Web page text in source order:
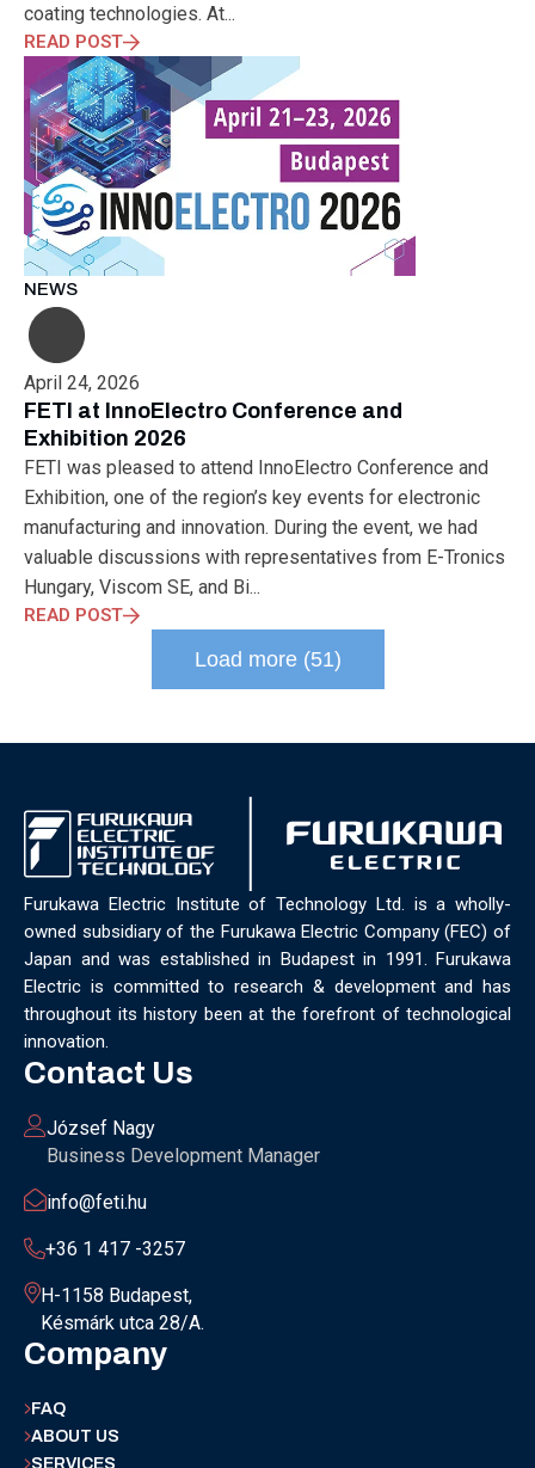
coating technologies. At...
READ POST
NEWS
April 24, 2026
FETI at InnoElectro Conference and
Exhibition 2026
FETI was pleased to attend InnoElectro Conference and
Exhibition, one of the region’s key events for electronic
manufacturing and innovation. During the event, we had
valuable discussions with representatives from E-Tronics
Hungary, Viscom SE, and Bi...
READ POST
Load more (51)
Furukawa Electric Institute of Technology Ltd. is a wholly-
owned subsidiary of the Furukawa Electric Company (FEC) of
Japan and was established in Budapest in 1991. Furukawa
Electric is committed to research & development and has
throughout its history been at the forefront of technological
innovation.
Contact Us
József Nagy
Business Development Manager
info@feti.hu
+36 1 417 -3257
H-1158 Budapest,
Késmárk utca 28/A.
Company
FAQ
ABOUT US
SERVICES